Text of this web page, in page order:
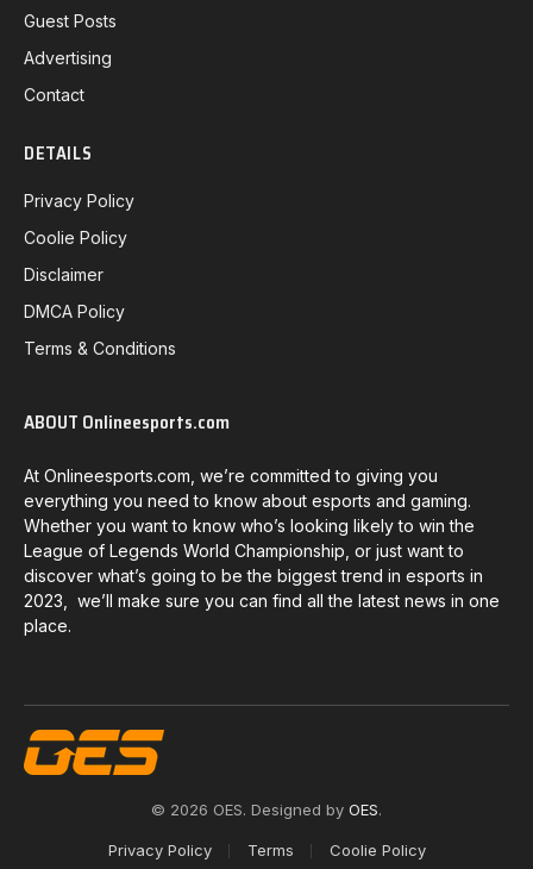
Guest Posts
Advertising
Contact
DETAILS
Privacy Policy
Coolie Policy
Disclaimer
DMCA Policy
Terms & Conditions
ABOUT Onlineesports.com
At Onlineesports.com, we’re committed to giving you
everything you need to know about esports and gaming.
Whether you want to know who’s looking likely to win the
League of Legends World Championship, or just want to
discover what’s going to be the biggest trend in esports in
2023, we’ll make sure you can find all the latest news in one
place.
© 2026 OES. Designed by OES.
Privacy Policy Terms Coolie Policy